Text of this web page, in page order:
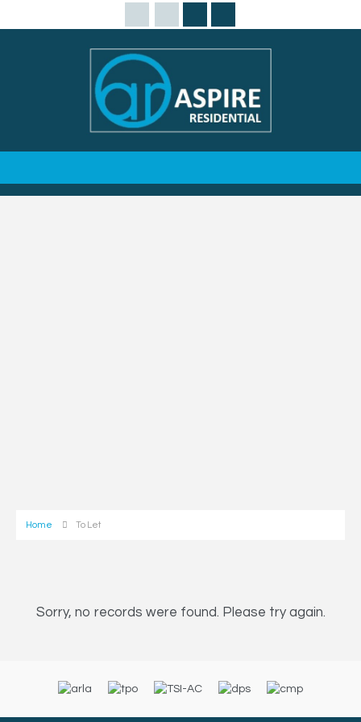
Home To Let
Sorry, no records were found. Please try again.